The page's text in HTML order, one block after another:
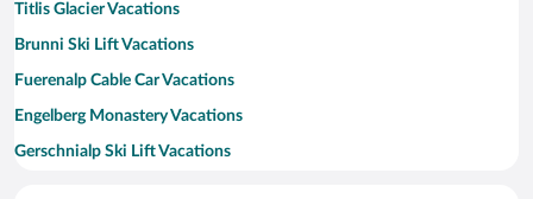
Titlis Glacier Vacations
Brunni Ski Lift Vacations
Fuerenalp Cable Car Vacations
Engelberg Monastery Vacations
Gerschnialp Ski Lift Vacations